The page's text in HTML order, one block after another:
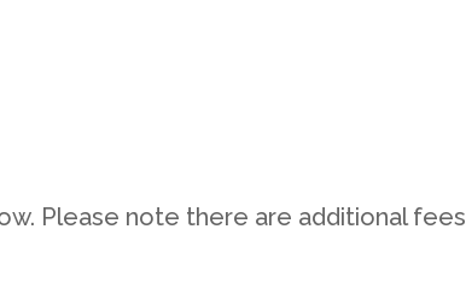
Please note there are additional fees